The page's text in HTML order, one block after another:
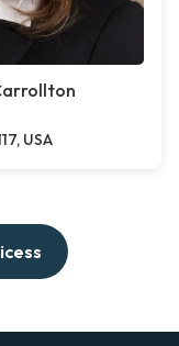
USA